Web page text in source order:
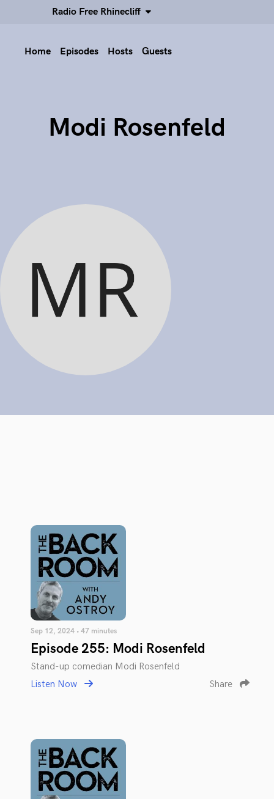
Radio Free Rhinecliff
Home Episodes Hosts Guests
Modi Rosenfeld
Sep 12, 2024 • 47 minutes
Episode 255: Modi Rosenfeld
Stand-up comedian Modi Rosenfeld
Listen Now
Share